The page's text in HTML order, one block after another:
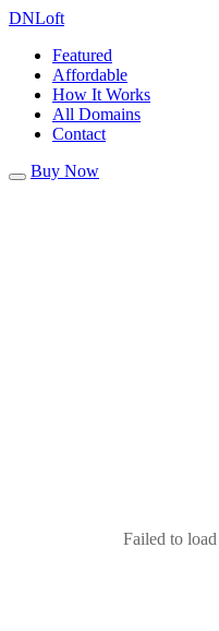
DNLoft
Featured
Affordable
How It Works
All Domains
Contact
Buy Now
Failed to